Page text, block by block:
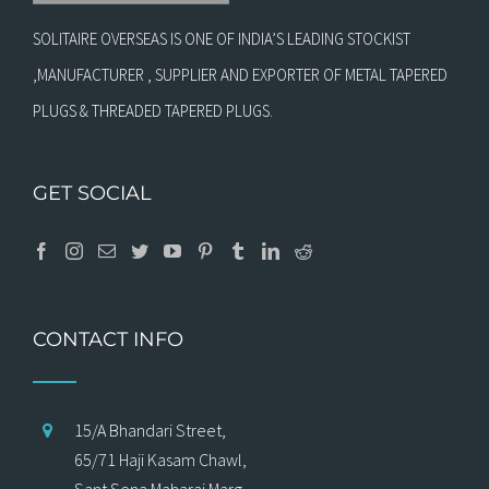
SOLITAIRE OVERSEAS IS ONE OF INDIA’S LEADING STOCKIST
,MANUFACTURER , SUPPLIER AND EXPORTER OF METAL TAPERED
PLUGS & THREADED TAPERED PLUGS.
GET SOCIAL
CONTACT INFO
15/A Bhandari Street,
65/71 Haji Kasam Chawl,